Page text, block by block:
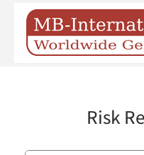
Risk